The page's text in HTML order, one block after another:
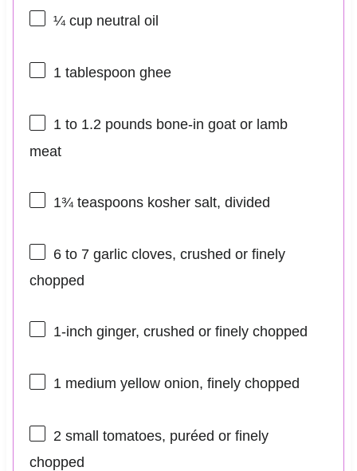
¼ cupneutral oil
1 tablespoon ghee
1to 1.2pounds bone-in goat or lamb
meat
1¾ teaspoonskosher salt, divided
6to 7garlic cloves, crushed or finely
chopped
1-inch ginger, crushed or finely chopped
1medium yellow onion, finely chopped
2 small tomatoes, puréed or finely
chopped